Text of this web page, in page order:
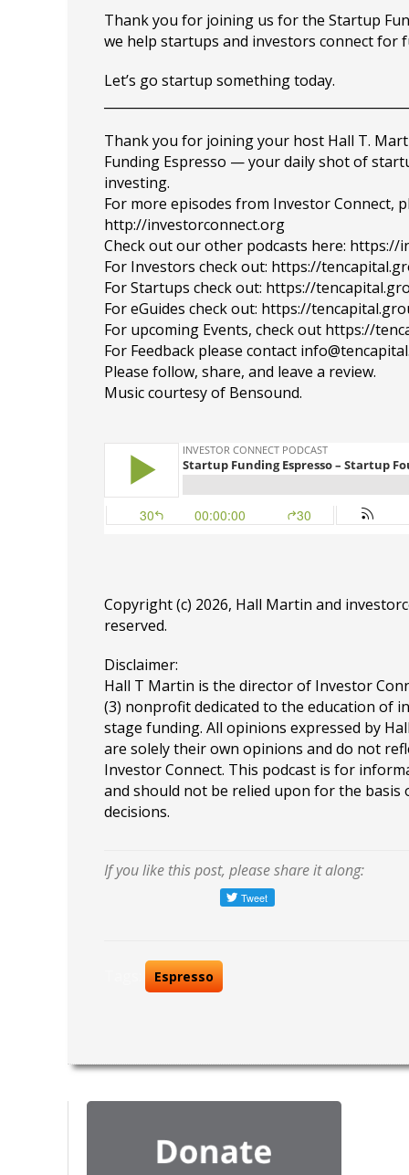
Thank you for joining us for the Startup
we help startups and investors connect for
Let’s go startup something today.
Thank you for joining your host Hall T.
Funding Espresso — your daily shot of
investing.
For more episodes from Investor Connect,
http://investorconnect.org
Check out our other podcasts here: https://
For Investors check out: https://
For Startups check out: https://
For eGuides check out: https://
For upcoming Events, check out https://
For Feedback please contact
Please follow, share, and leave a review.
Music courtesy of Bensound.
Copyright (c) 2026, Hall Martin and
reserved.
Disclaimer:
Hall T Martin is the director of Investor
(3) nonprofit dedicated to the education of
stage funding. All opinions expressed by
are solely their own opinions and do not
Investor Connect. This podcast is for
and should not be relied upon for the basis
decisions.
If you like this post, please share it along:
Espresso